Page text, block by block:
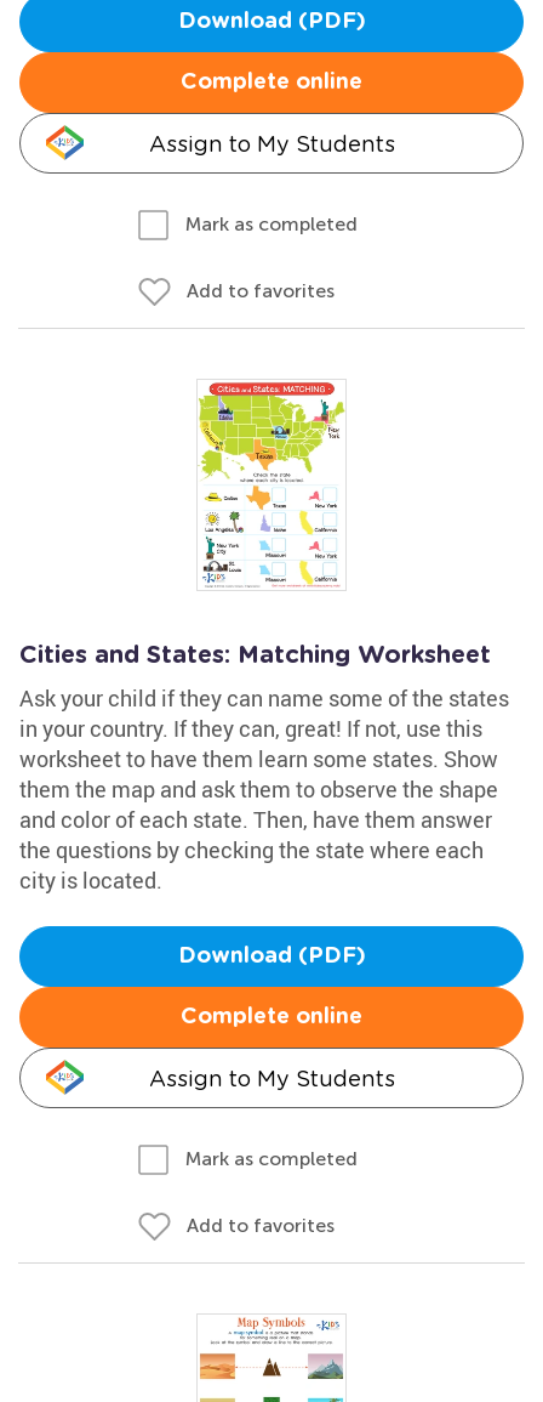
Download (PDF)
Complete online
Assign to My Students
Mark as completed
Add to favorites
Cities and States: Matching Worksheet
Ask your child if they can name some of the states
in your country. If they can, great! If not, use this
worksheet to have them learn some states. Show
them the map and ask them to observe the shape
and color of each state. Then, have them answer
the questions by checking the state where each
city is located.
Download (PDF)
Complete online
Assign to My Students
Mark as completed
Add to favorites